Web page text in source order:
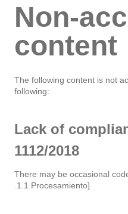
Non-
content
The following content is not
following:
Lack of
1112/2018
There may be occasional
.1.1 Procesamiento]